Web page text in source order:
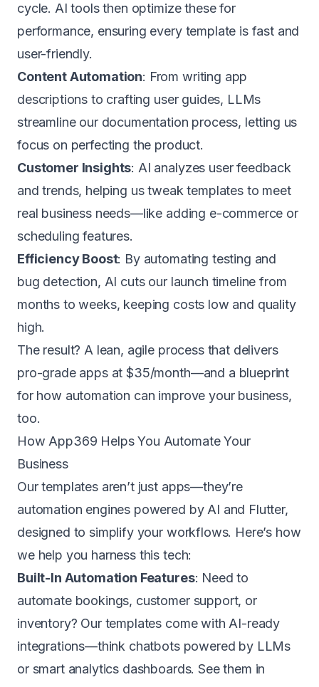
cycle. AI tools then optimize these for
performance, ensuring every template is fast and
user-friendly.
Content Automation: From writing app
descriptions to crafting user guides, LLMs
streamline our documentation process, letting us
focus on perfecting the product.
Customer Insights: AI analyzes user feedback
and trends, helping us tweak templates to meet
real business needs—like adding e-commerce or
scheduling features.
Efficiency Boost: By automating testing and
bug detection, AI cuts our launch timeline from
months to weeks, keeping costs low and quality
high.
The result? A lean, agile process that delivers
pro-grade apps at$35/month—and a blueprint
for how automation can improve your business,
too.
How App369 Helps You Automate Your
Business
Our templates aren’t just apps—they’re
automation engines powered by AI and Flutter,
designed to simplify your workflows. Here’s how
we help you harness this tech:
Built-In Automation Features: Need to
automate bookings, customer support, or
inventory? Our templates come with AI-ready
integrations—think chatbots powered by LLMs
or smart analytics dashboards.See them in